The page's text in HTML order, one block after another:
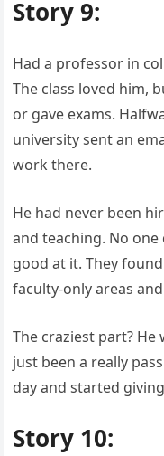
Story 9:
Had a professor in
The class loved him,
or gave exams.
university sent an
work there.
He had never been
and teaching. No
good at it. They
faculty-only areas
The craziest part? He
just been a really
day and started
Story 10: